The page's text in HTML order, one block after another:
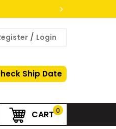
>
/ Login
Ship Date
CART 0